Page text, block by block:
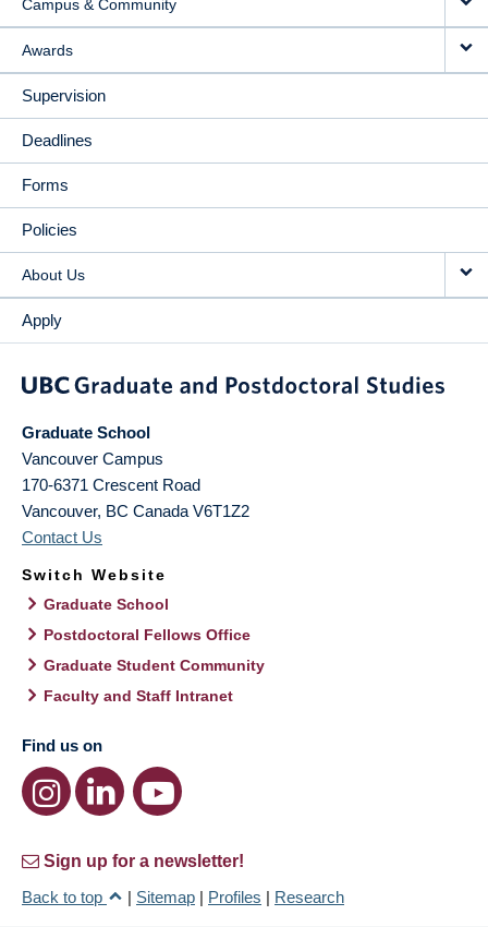
Campus & Community
Awards
Supervision
Deadlines
Forms
Policies
About Us
Apply
Graduate School
Vancouver Campus
170-6371 Crescent Road
Vancouver, BC Canada V6T1Z2
Contact Us
Switch Website
Graduate School
Postdoctoral Fellows Office
Graduate Student Community
Faculty and Staff Intranet
Find us on
Sign up for a newsletter!
Back to top
| Sitemap | Profiles | Research